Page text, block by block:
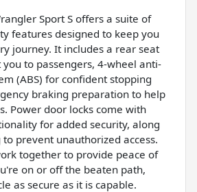
Sport S offers a suite of
features designed to keep you
journey. It includes a rear seat
to passengers, 4-wheel anti-
(ABS) for confident stopping
braking preparation to help
Power door locks come with
for added security, along
prevent unauthorized access.
together to provide peace of
on or off the beaten path,
as secure as it is capable.